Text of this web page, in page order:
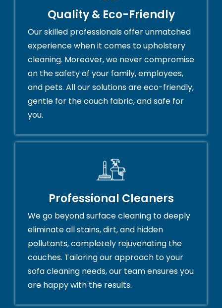
Quality & Eco-Friendly
Our skilled professionals offer unmatched
experience when it comes to upholstery
cleaning. Moreover, we never compromise
on the safety of your family, employees,
and pets. All our solutions are eco-friendly,
gentle for the couch fabric, and safe for
you.
Professional Cleaners
We go beyond surface cleaning to deeply
eliminate all stains, dirt, and hidden
pollutants, completely rejuvenating the
couches. Tailoring our approach to your
sofa cleaning needs, our team ensures you
are happy with the results.